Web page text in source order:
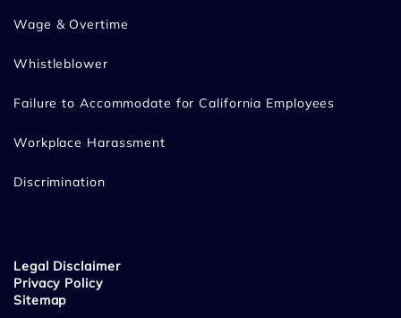
Wage & Overtime
Whistleblower
Failure to Accommodate for California Employees
Workplace Harassment
Discrimination
Legal Disclaimer
Privacy Policy
Sitemap